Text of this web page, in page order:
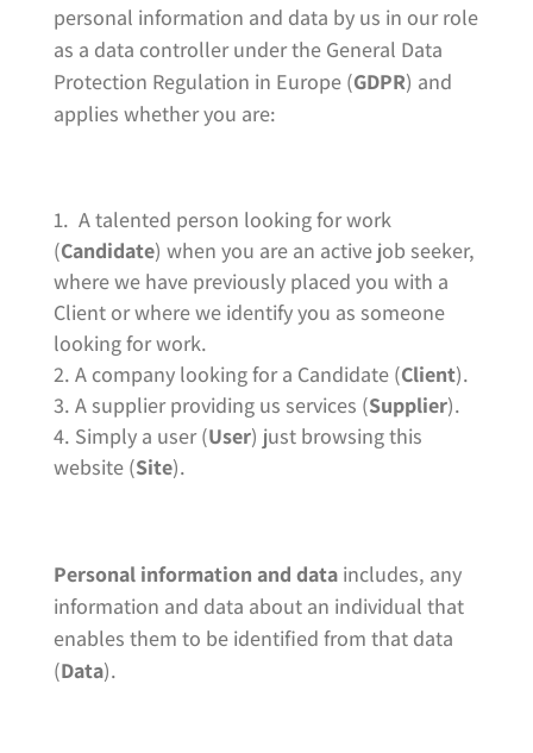
personal information and data by us in our role
as a data controller under the General Data
Protection Regulation in Europe (GDPR) and
applies whether you are:
A talented person looking for work
(Candidate) when you are an active job seeker,
where we have previously placed you with a
Client or where we identify you as someone
looking for work.
A company looking for a Candidate (Client).
A supplier providing us services (Supplier).
Simply a user (User) just browsing this
website (Site).
Personal information and dataincludes, any
information and data about an individual that
enables them to be identified from that data
(Data).